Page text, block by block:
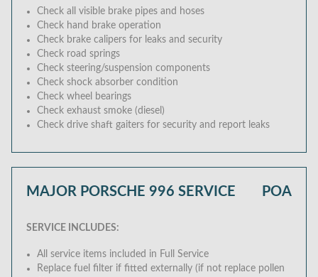
Check all visible brake pipes and hoses
Check hand brake operation
Check brake calipers for leaks and security
Check road springs
Check steering/suspension components
Check shock absorber condition
Check wheel bearings
Check exhaust smoke (diesel)
Check drive shaft gaiters for security and report leaks
MAJOR PORSCHE 996 SERVICE POA
SERVICE INCLUDES:
All service items included in Full Service
Replace fuel filter if fitted externally (if not replace pollen